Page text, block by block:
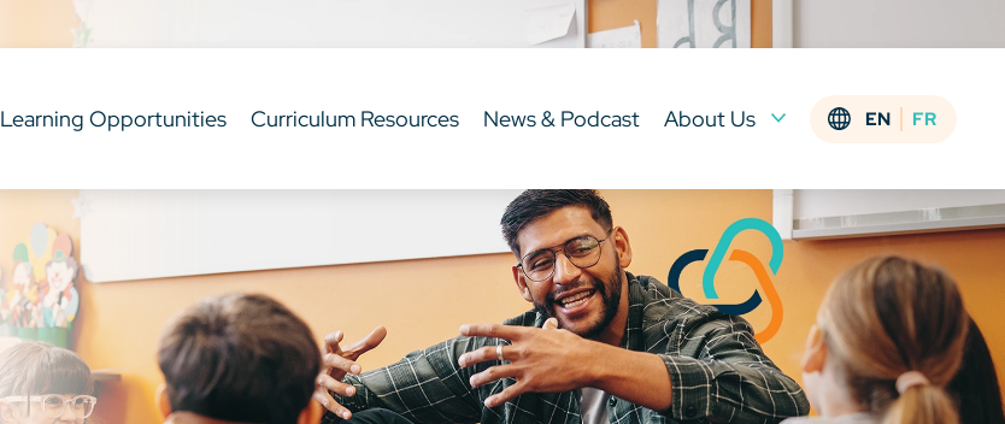
Learning Opportunities Curriculum Resources News & Podcast About Us EN FR